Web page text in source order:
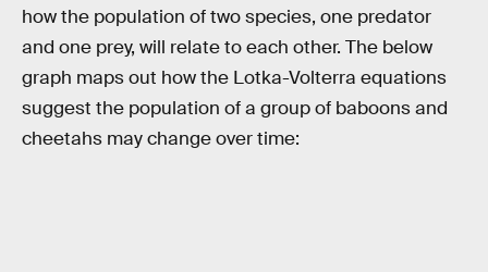
how the population of two species, one predator
and one prey, will relate to each other. The below
graph maps out how the Lotka-Volterra equations
suggest the population of a group of baboons and
cheetahs may change over time: